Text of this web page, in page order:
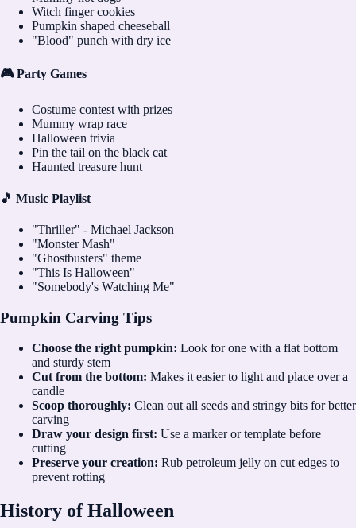
Witch finger cookies
Pumpkin shaped cheeseball
"Blood" punch with dry ice
🎮 Party Games
Costume contest with prizes
Mummy wrap race
Halloween trivia
Pin the tail on the black cat
Haunted treasure hunt
🎵 Music Playlist
"Thriller" - Michael Jackson
"Monster Mash"
"Ghostbusters" theme
"This Is Halloween"
"Somebody's Watching Me"
Pumpkin Carving Tips
Choose the right pumpkin: Look for one with a flat bottom
and sturdy stem
Cut from the bottom: Makes it easier to light and place over a
candle
Scoop thoroughly: Clean out all seeds and stringy bits for better
carving
Draw your design first: Use a marker or template before
cutting
Preserve your creation: Rub petroleum jelly on cut edges to
prevent rotting
History of Halloween